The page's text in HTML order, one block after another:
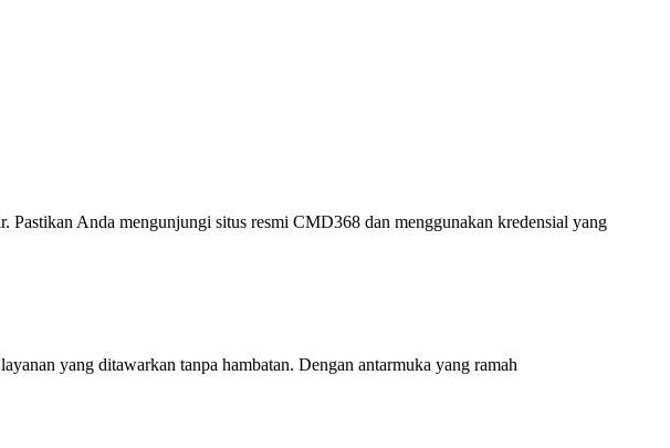
Anda mengunjungi situs resmi CMD368 dan menggunakan kredensial yang
yang ditawarkan tanpa hambatan. Dengan antarmuka yang ramah